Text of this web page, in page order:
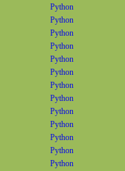
Python
Python
Python
Python
Python
Python
Python
Python
Python
Python
Python
Python
Python